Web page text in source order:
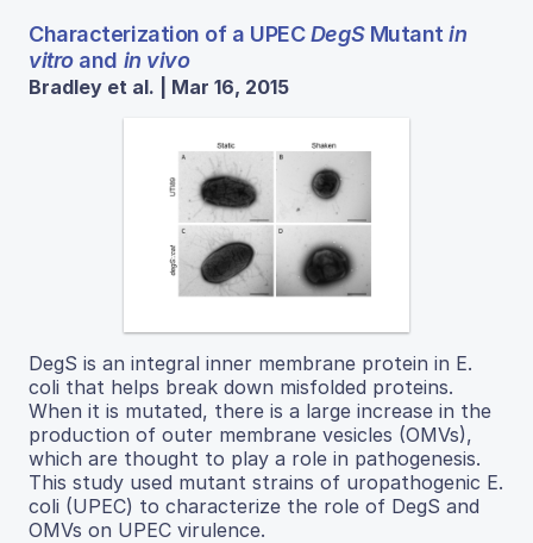
Characterization of a UPECDegSMutantin
vitroand in vivo
Bradley et al. | Mar 16, 2015
DegS is an integral inner membrane protein in E.
coli that helps break down misfolded proteins.
When it is mutated, there is a large increase in the
production of outer membrane vesicles (OMVs),
which are thought to play a role in pathogenesis.
This study used mutant strains of uropathogenic E.
coli (UPEC) to characterize the role of DegS and
OMVs on UPEC virulence.